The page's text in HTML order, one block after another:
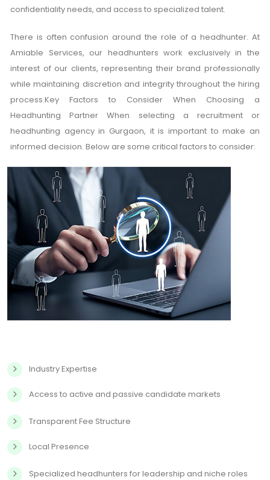
confidentiality needs, and access to specialized talent.
There is often confusion around the role of a headhunter. At
Amiable Services, our headhunters work exclusively in the
interest of our clients, representing their brand professionally
while maintaining discretion and integrity throughout the hiring
process.Key Factors to Consider When Choosing a
Headhunting Partner When selecting a recruitment or
headhunting agency in Gurgaon, it is important to make an
informed decision. Below are some critical factors to consider:
Industry Expertise
Access to active and passive candidate markets
Transparent Fee Structure
Local Presence
Specialized headhunters for leadership and niche roles